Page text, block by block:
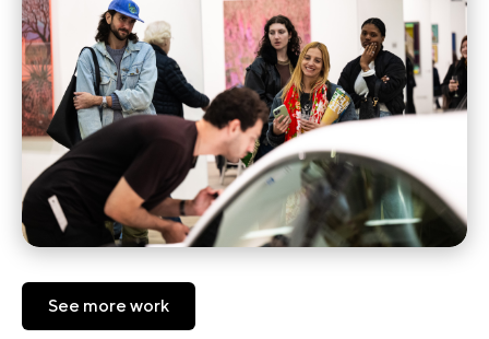
Teed Up for Texas
See more work
See more work